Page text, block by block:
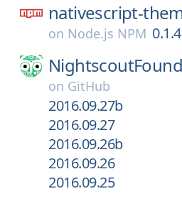
nativescript-
on Node.js NPM 0.1.4
on GitHub
2016.09.27b
2016.09.27
2016.09.26b
2016.09.26
2016.09.25